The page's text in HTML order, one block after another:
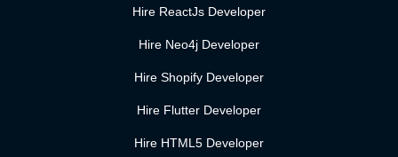
Hire ReactJs Developer
Hire Neo4j Developer
Hire Shopify Developer
Hire Flutter Developer
Hire HTML5 Developer